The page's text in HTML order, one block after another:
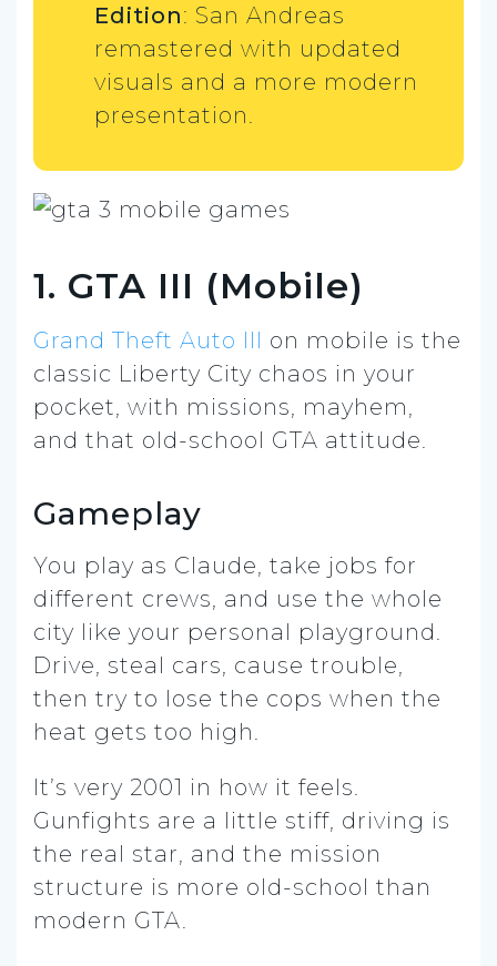
Edition: San Andreas
remastered with updated
visuals and a more modern
presentation.
1. GTA III (Mobile)
Grand Theft Auto III on mobile is the
classic Liberty City chaos in your
pocket, with missions, mayhem,
and that old-school GTA attitude.
Gameplay
You play as Claude, take jobs for
different crews, and use the whole
city like your personal playground.
Drive, steal cars, cause trouble,
then try to lose the cops when the
heat gets too high.
It’s very 2001 in how it feels.
Gunfights are a little stiff, driving is
the real star, and the mission
structure is more old-school than
modern GTA.